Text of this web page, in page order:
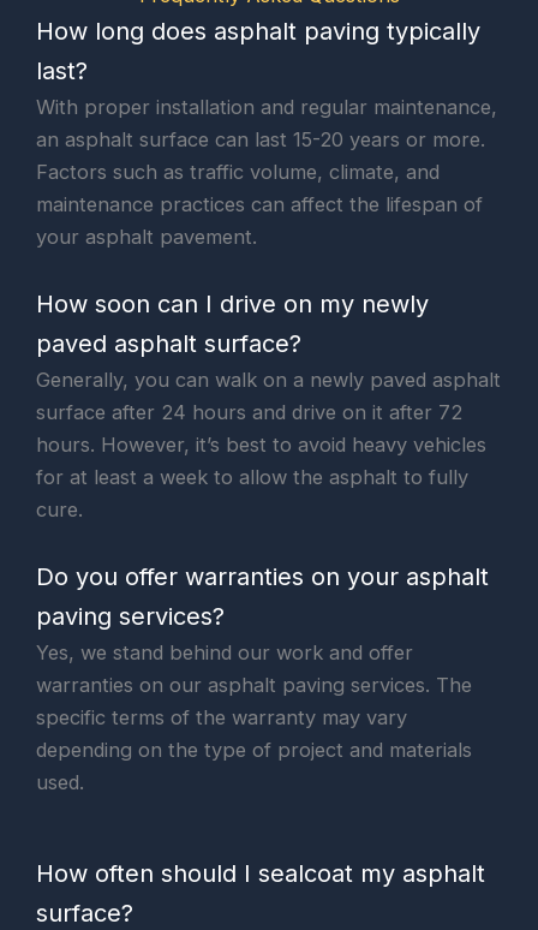
How long does asphalt paving typically
last?
With proper installation and regular maintenance,
an asphalt surface can last 15-20 years or more.
Factors such as traffic volume, climate, and
maintenance practices can affect the lifespan of
your asphalt pavement.
How soon can I drive on my newly
paved asphalt surface?
Generally, you can walk on a newly paved asphalt
surface after 24 hours and drive on it after 72
hours. However, it’s best to avoid heavy vehicles
for at least a week to allow the asphalt to fully
cure.
Do you offer warranties on your asphalt
paving services?
Yes, we stand behind our work and offer
warranties on our asphalt paving services. The
specific terms of the warranty may vary
depending on the type of project and materials
used.
How often should I sealcoat my asphalt
surface?